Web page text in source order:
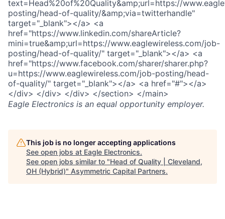
text=Head%20of%20Quality&amp;url=https://
posting/head-of-quality/&amp;via=twitterhandle"
target="_blank"></a> <a
href="https://www.linkedin.com/shareArticle?
mini=true&amp;url=https://www.eaglewireless.com/job-
posting/head-of-quality/" target="_blank"></a> <a
href="https://www.facebook.com/sharer/sharer.php?
u=https://www.eaglewireless.com/job-posting/head-
of-quality/" target="_blank"></a> <a href="#"></a>
</div> </div> </div> </section> </main>
Eagle Electronics is an equal opportunity employer.
This job is no longer accepting applications
See open jobs at Eagle Electronics.
See open jobs similar to "Head of Quality | Cleveland,
OH (Hybrid)" Asymmetric Capital Partners.